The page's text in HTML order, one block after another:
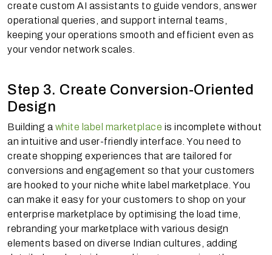
create custom AI assistants to guide vendors, answer
operational queries, and support internal teams,
keeping your operations smooth and efficient even as
your vendor network scales.
Step 3. Create Conversion-Oriented
Design
Building a white label marketplace is incomplete without
an intuitive and user-friendly interface. You need to
create shopping experiences that are tailored for
conversions and engagement so that your customers
are hooked to your niche white label marketplace. You
can make it easy for your customers to shop on your
enterprise marketplace by optimising the load time,
rebranding your marketplace with various design
elements based on diverse Indian cultures, adding